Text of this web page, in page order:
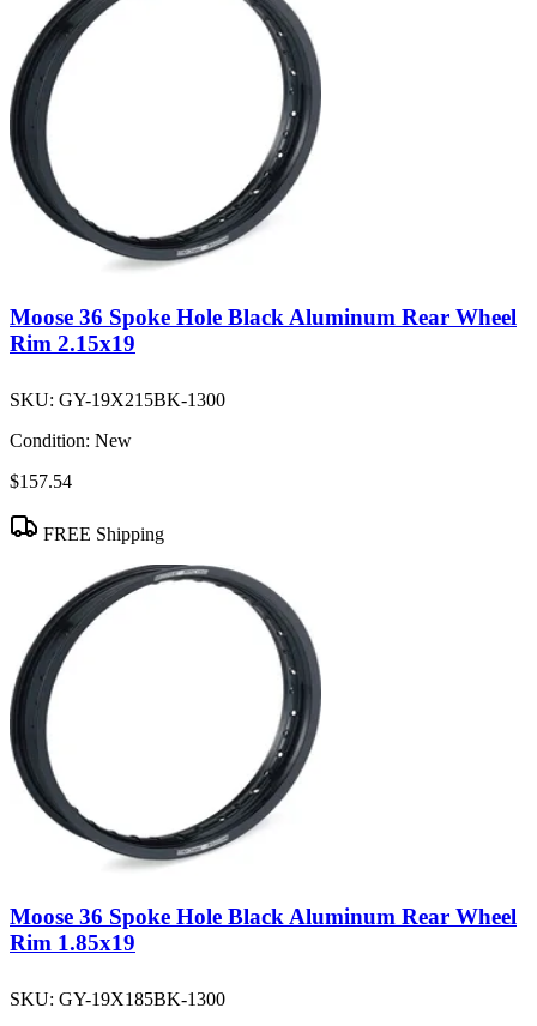
Moose 36 Spoke Hole Black Aluminum Rear Wheel
Rim 2.15x19
SKU: GY-19X215BK-1300
Condition: New
$157.54
FREE Shipping
Moose 36 Spoke Hole Black Aluminum Rear Wheel
Rim 1.85x19
SKU: GY-19X185BK-1300